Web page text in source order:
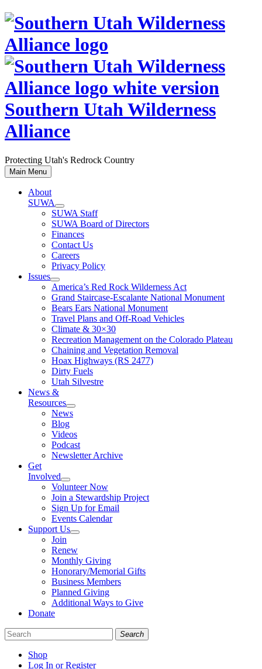
Skip
content
Southern Utah Wilderness
Alliance
Protecting Utah's Redrock Country
Main Menu
About
SUWA
SUWA Staff
SUWA Board of Directors
Finances
Contact Us
Careers
Privacy Policy
Issues
America’s Red Rock Wilderness Act
Grand Staircase-Escalante National Monument
Bears Ears National Monument
Travel Plans and Off-Road Vehicles
Climate & 30×30
Recreation Management on the Colorado Plateau
Chaining and Vegetation Removal
Hoax Highways (RS 2477)
Dirty Fuels
Utah Silvestre
News &
Resources
News
Blog
Videos
Podcast
Newsletter Archive
Get
Involved
Volunteer Now
Join a Stewardship Project
Sign Up for Email
Events Calendar
Support Us
Join
Renew
Monthly Giving
Honorary/Memorial Gifts
Business Members
Planned Giving
Additional Ways to Give
Donate
Search
Shop
Log In or Register